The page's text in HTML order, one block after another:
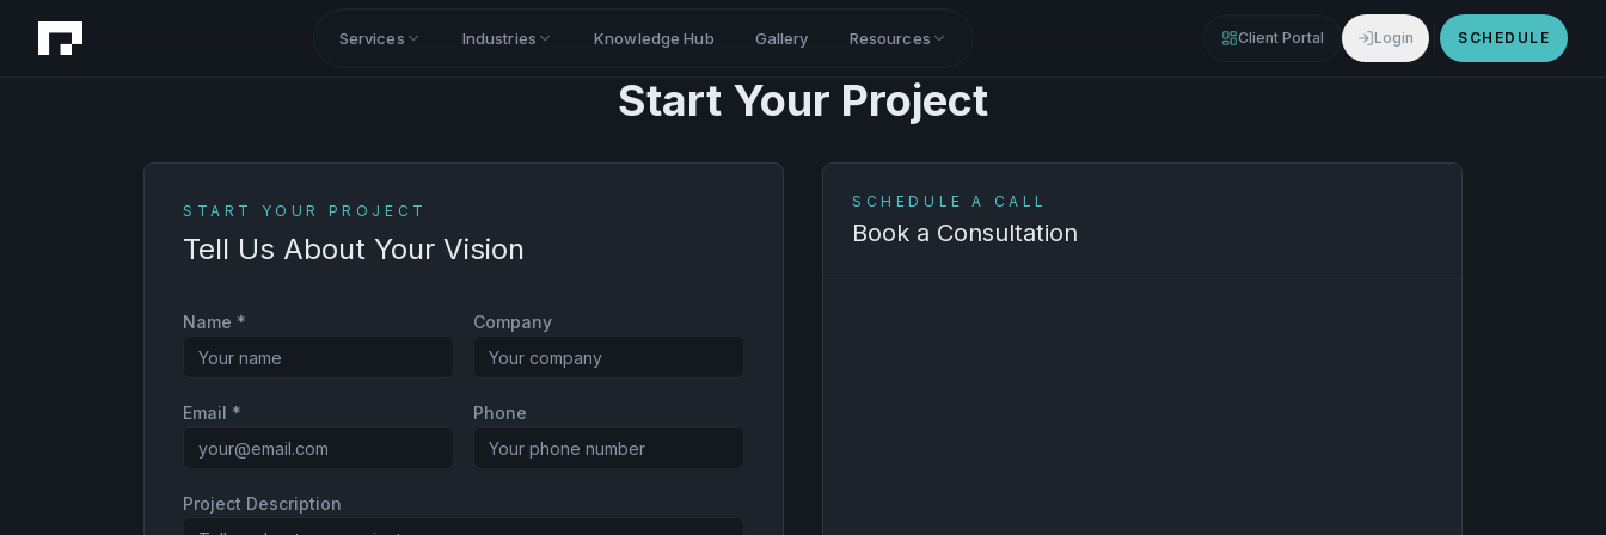
Services Industries Knowledge Hub Gallery Resources Client Portal Login SCHEDULE
Start Your Project
START YOUR PROJECT
Tell Us About Your Vision
Name * Company
Email * Phone
Project Description
SCHEDULE A CALL
Book a Consultation